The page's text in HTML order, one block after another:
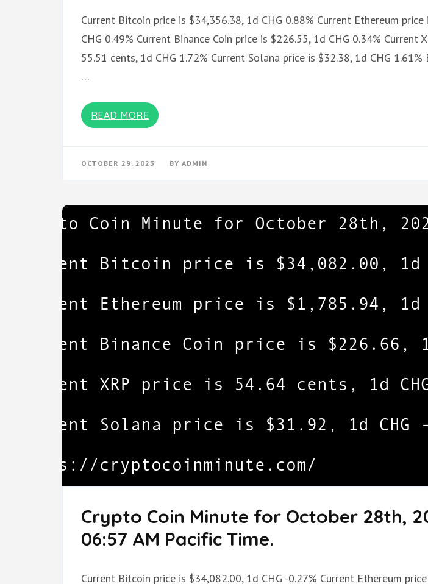
Current Bitcoin price is $34,356.38, 1d CHG 0.88% Current Ethereum
CHG 0.49% Current Binance Coin price is $226.55, 1d CHG 0.34% Current
55.51 cents, 1d CHG 1.72% Current Solana price is $32.38, 1d CHG 1.61%
…
READ MORE
OCTOBER 29, 2023 BY ADMIN
Crypto Coin Minute for October 28th,
06:57 AM Pacific Time.
Current Bitcoin price is $34,082.00, 1d CHG -0.27% Current Ethereum